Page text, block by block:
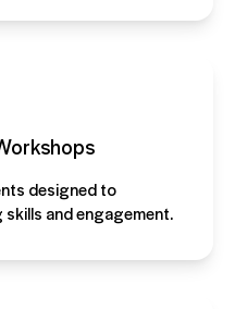
designed to
skills and engagement.